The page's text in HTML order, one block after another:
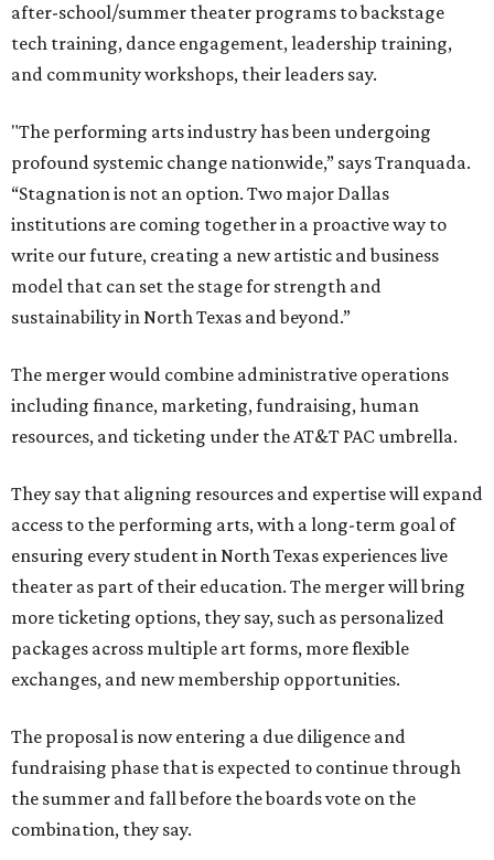
after-school/summer theater programs to backstage
tech training, dance engagement, leadership training,
and community workshops, their leaders say.
"The performing arts industry has been undergoing
profound systemic change nationwide,” says Tranquada.
“Stagnation is not an option. Two major Dallas
institutions are coming together in a proactive way to
write our future, creating a new artistic and business
model that can set the stage for strength and
sustainability in North Texas and beyond.”
The merger would combine administrative operations
including finance, marketing, fundraising, human
resources, and ticketing under the AT&T PAC umbrella.
They say that aligning resources and expertise will expand
access to the performing arts, with a long-term goal of
ensuring every student in North Texas experiences live
theater as part of their education. The merger will bring
more ticketing options, they say, such as personalized
packages across multiple art forms, more flexible
exchanges, and new membership opportunities.
The proposal is now entering a due diligence and
fundraising phase that is expected to continue through
the summer and fall before the boards vote on the
combination, they say.